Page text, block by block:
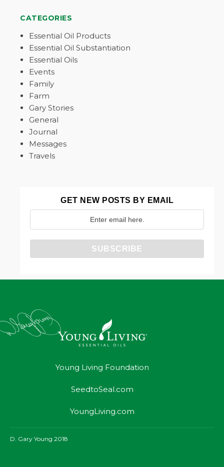
CATEGORIES
Essential Oil Products
Essential Oil Substantiation
Essential Oils
Events
Family
Farm
Gary Stories
General
Journal
Messages
Travels
GET NEW POSTS BY EMAIL
Young Living Foundation
SeedtoSeal.com
YoungLiving.com
D. Gary Young 2018